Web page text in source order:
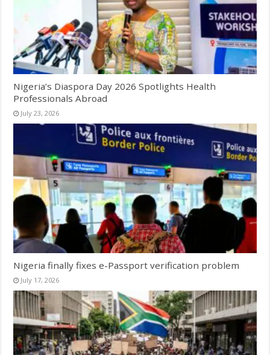
Nigeria’s Diaspora Day 2026 Spotlights Health
Professionals Abroad
July 23, 2026
Nigeria finally fixes e-Passport verification problem
July 17, 2026